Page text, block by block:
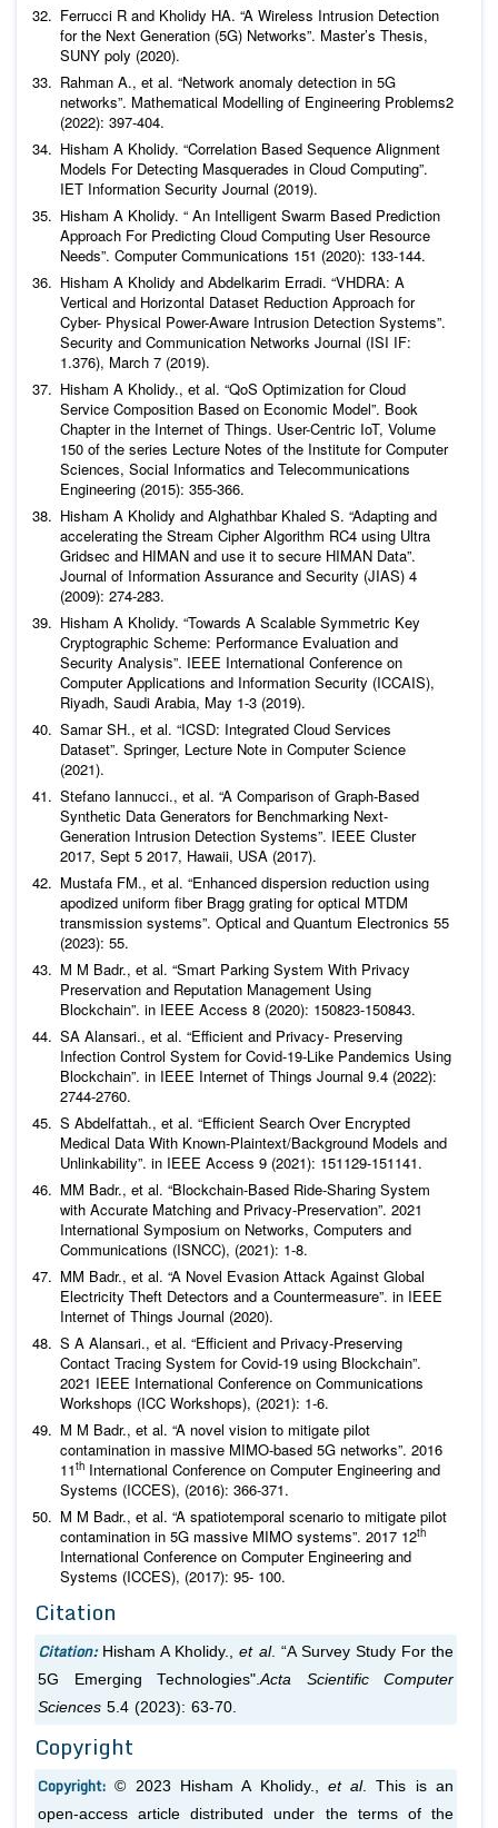
Ferrucci R and Kholidy HA. “A Wireless Intrusion Detection
for the Next Generation (5G) Networks”. Master’s Thesis,
SUNY poly (2020).
Rahman A., et al. “Network anomaly detection in 5G
networks”. Mathematical Modelling of Engineering Problems2
(2022): 397-404.
Hisham A Kholidy. “Correlation Based Sequence Alignment
Models For Detecting Masquerades in Cloud Computing”.
IET Information Security Journal (2019).
Hisham A Kholidy. “ An Intelligent Swarm Based Prediction
Approach For Predicting Cloud Computing User Resource
Needs”. Computer Communications 151 (2020): 133-144.
Hisham A Kholidy and Abdelkarim Erradi. “VHDRA: A
Vertical and Horizontal Dataset Reduction Approach for
Cyber- Physical Power-Aware Intrusion Detection Systems”.
Security and Communication Networks Journal (ISI IF:
1.376), March 7 (2019).
Hisham A Kholidy., et al. “QoS Optimization for Cloud
Service Composition Based on Economic Model”. Book
Chapter in the Internet of Things. User-Centric IoT, Volume
150 of the series Lecture Notes of the Institute for Computer
Sciences, Social Informatics and Telecommunications
Engineering (2015): 355-366.
Hisham A Kholidy and Alghathbar Khaled S. “Adapting and
accelerating the Stream Cipher Algorithm RC4 using Ultra
Gridsec and HIMAN and use it to secure HIMAN Data”.
Journal of Information Assurance and Security (JIAS) 4
(2009): 274-283.
Hisham A Kholidy. “Towards A Scalable Symmetric Key
Cryptographic Scheme: Performance Evaluation and
Security Analysis”. IEEE International Conference on
Computer Applications and Information Security (ICCAIS),
Riyadh, Saudi Arabia, May 1-3 (2019).
Samar SH., et al. “ICSD: Integrated Cloud Services
Dataset”. Springer, Lecture Note in Computer Science
(2021).
Stefano Iannucci., et al. “A Comparison of Graph-Based
Synthetic Data Generators for Benchmarking Next-
Generation Intrusion Detection Systems”. IEEE Cluster
2017, Sept 5 2017, Hawaii, USA (2017).
Mustafa FM., et al. “Enhanced dispersion reduction using
apodized uniform fiber Bragg grating for optical MTDM
transmission systems”. Optical and Quantum Electronics 55
(2023): 55.
M M Badr., et al. “Smart Parking System With Privacy
Preservation and Reputation Management Using
Blockchain”. in IEEE Access 8 (2020): 150823-150843.
SA Alansari., et al. “Efficient and Privacy- Preserving
Infection Control System for Covid-19-Like Pandemics Using
Blockchain”. in IEEE Internet of Things Journal 9.4 (2022):
2744-2760.
S Abdelfattah., et al. “Efficient Search Over Encrypted
Medical Data With Known-Plaintext/Background Models and
Unlinkability”. in IEEE Access 9 (2021): 151129-151141.
MM Badr., et al. “Blockchain-Based Ride-Sharing System
with Accurate Matching and Privacy-Preservation”. 2021
International Symposium on Networks, Computers and
Communications (ISNCC), (2021): 1-8.
MM Badr., et al. “A Novel Evasion Attack Against Global
Electricity Theft Detectors and a Countermeasure”. in IEEE
Internet of Things Journal (2020).
S A Alansari., et al. “Efficient and Privacy-Preserving
Contact Tracing System for Covid-19 using Blockchain”.
2021 IEEE International Conference on Communications
Workshops (ICC Workshops), (2021): 1-6.
M M Badr., et al. “A novel vision to mitigate pilot
contamination in massive MIMO-based 5G networks”. 2016
11th International Conference on Computer Engineering and
Systems (ICCES), (2016): 366-371.
M M Badr., et al. “A spatiotemporal scenario to mitigate pilot
contamination in 5G massive MIMO systems”. 2017 12th
International Conference on Computer Engineering and
Systems (ICCES), (2017): 95- 100.
Citation
Citation: Hisham A Kholidy.,et al. “A Survey Study For the
5G Emerging Technologies". Acta Scientific Computer
Sciences 5.4 (2023): 63-70.
Copyright
Copyright:© 2023 Hisham A Kholidy., et al. This is an
open-access article distributed under the terms of the